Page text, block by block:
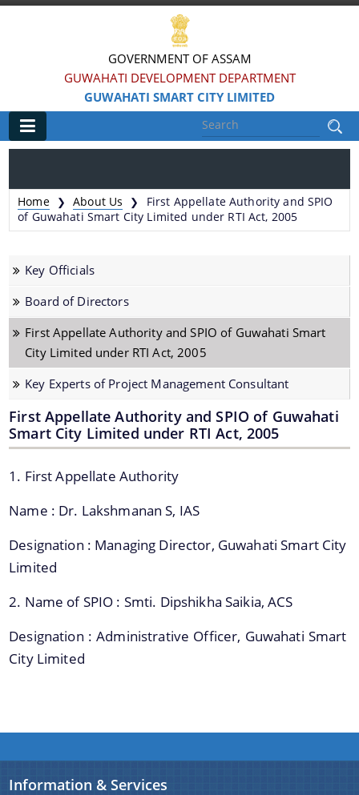
GOVERNMENT OF ASSAM
GUWAHATI DEVELOPMENT DEPARTMENT
GUWAHATI SMART CITY LIMITED
Information & Services
Smart City Strategy
Strategic Plan of Smart City
Strategic Plan for Bharalu River
Meeting with Government Officials before Smart City
Proposal
Scope for Area Based Proposal
Guwahati Biodiversity
Projects
Area Based Development (ABD) Project
Other Projects
Home ❯ About Us ❯
First Appellate Authority and SPIO
of Guwahati Smart City Limited under RTI Act, 2005
Key Officials
Board of Directors
First Appellate Authority and SPIO of Guwahati Smart
City Limited under RTI Act, 2005
Key Experts of Project Management Consultant
First Appellate Authority and SPIO of Guwahati
Smart City Limited under RTI Act, 2005
1. First Appellate Authority
Name : Dr. Lakshmanan S, IAS
Designation : Managing Director, Guwahati Smart City
Limited
2. Name of SPIO : Smti. Dipshikha Saikia, ACS
Designation : Administrative Officer, Guwahati Smart
City Limited
Information & Services